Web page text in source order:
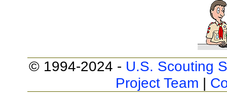
© 1994-2024 - U.S. Scouting
Project Team |